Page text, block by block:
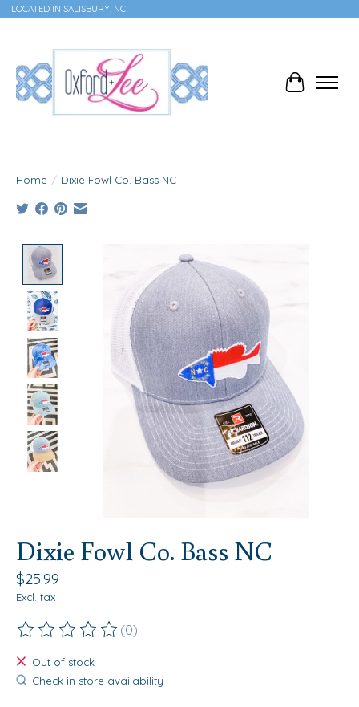
LOCATED IN SALISBURY, NC
Cart
Home / Dixie Fowl Co. Bass NC
Product image slideshow Items
Dixie Fowl Co. Bass NC
$25.99
Excl. tax
The rating of this product is
(0)
Out of stock
Check in store availability